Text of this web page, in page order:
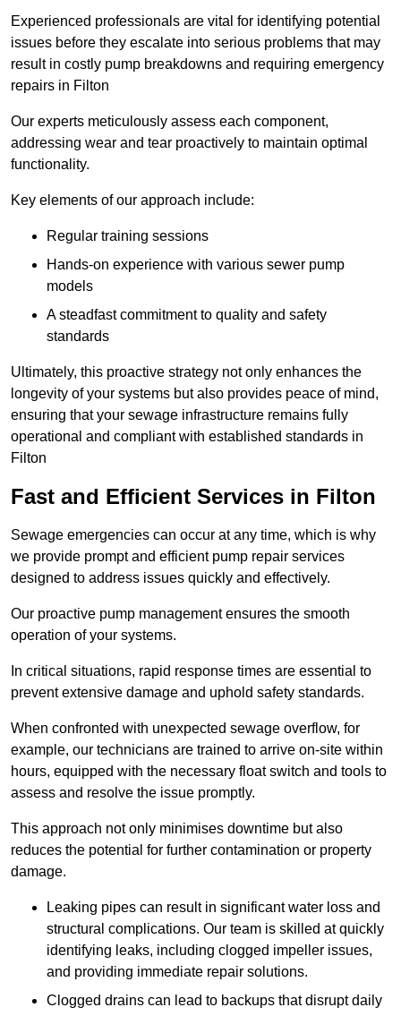
Experienced professionals are vital for identifying potential
issues before they escalate into serious problems that may
result in costly pump breakdowns and requiring emergency
repairs in Filton
Our experts meticulously assess each component,
addressing wear and tear proactively to maintain optimal
functionality.
Key elements of our approach include:
Regular training sessions
Hands-on experience with various sewer pump
models
A steadfast commitment to quality and safety
standards
Ultimately, this proactive strategy not only enhances the
longevity of your systems but also provides peace of mind,
ensuring that your sewage infrastructure remains fully
operational and compliant with established standards in
Filton
Fast and Efficient Services in Filton
Sewage emergencies can occur at any time, which is why
we provide prompt and efficient pump repair services
designed to address issues quickly and effectively.
Our proactive pump management ensures the smooth
operation of your systems.
In critical situations, rapid response times are essential to
prevent extensive damage and uphold safety standards.
When confronted with unexpected sewage overflow, for
example, our technicians are trained to arrive on-site within
hours, equipped with the necessary float switch and tools to
assess and resolve the issue promptly.
This approach not only minimises downtime but also
reduces the potential for further contamination or property
damage.
Leaking pipes can result in significant water loss and
structural complications. Our team is skilled at quickly
identifying leaks, including clogged impeller issues,
and providing immediate repair solutions.
Clogged drains can lead to backups that disrupt daily